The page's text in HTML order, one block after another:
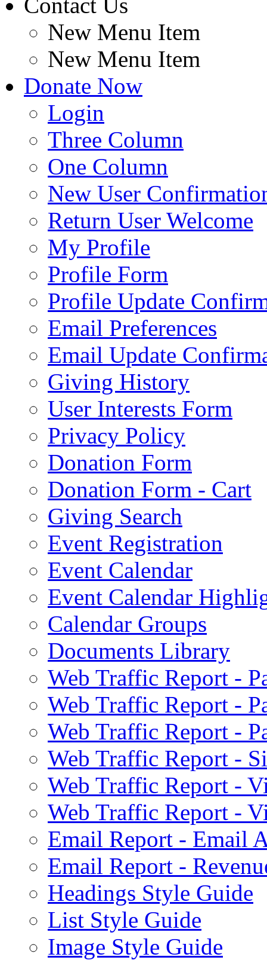
New Menu Item
New Menu Item
Donate Now
Login
Three Column
One Column
New User
Return User Welcome
My Profile
Profile Form
Profile Update
Email Preferences
Email Update
Giving History
User Interests Form
Privacy Policy
Donation Form
Donation Form - Cart
Giving Search
Event Registration
Event Calendar
Event Calendar
Calendar Groups
Documents Library
Web Traffic Report -
Web Traffic Report -
Web Traffic Report -
Web Traffic Report -
Web Traffic Report -
Web Traffic Report -
Email Report - Email
Email Report -
Headings Style Guide
List Style Guide
Image Style Guide